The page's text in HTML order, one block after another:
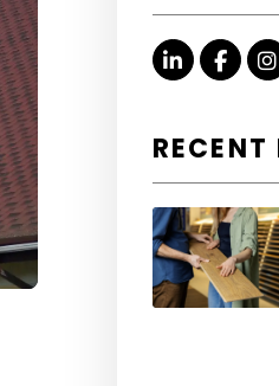
Linked In
RECENT